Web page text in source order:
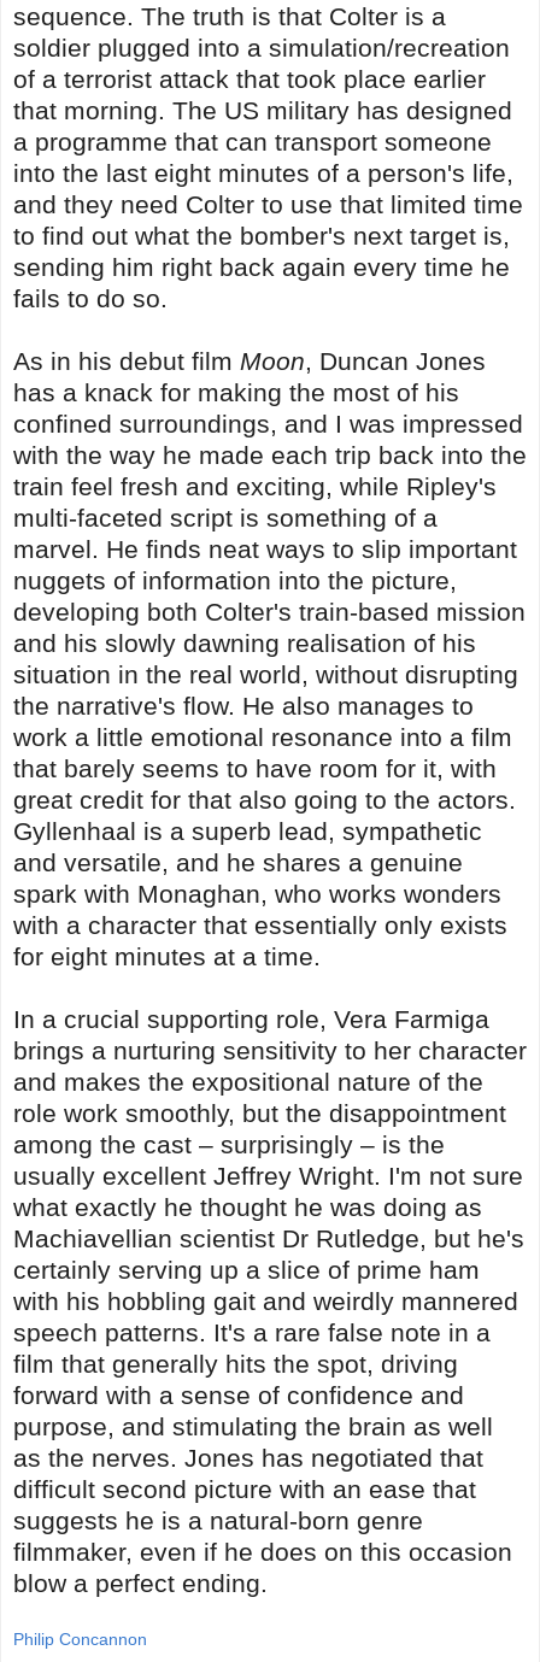
sequence. The truth is that Colter is a
soldier plugged into a simulation/recreation
of a terrorist attack that took place earlier
that morning. The US military has designed
a programme that can transport someone
into the last eight minutes of a person's life,
and they need Colter to use that limited time
to find out what the bomber's next target is,
sending him right back again every time he
fails to do so.
As in his debut film Moon, Duncan Jones
has a knack for making the most of his
confined surroundings, and I was impressed
with the way he made each trip back into the
train feel fresh and exciting, while Ripley's
multi-faceted script is something of a
marvel. He finds neat ways to slip important
nuggets of information into the picture,
developing both Colter's train-based mission
and his slowly dawning realisation of his
situation in the real world, without disrupting
the narrative's flow. He also manages to
work a little emotional resonance into a film
that barely seems to have room for it, with
great credit for that also going to the actors.
Gyllenhaal is a superb lead, sympathetic
and versatile, and he shares a genuine
spark with Monaghan, who works wonders
with a character that essentially only exists
for eight minutes at a time.
In a crucial supporting role, Vera Farmiga
brings a nurturing sensitivity to her character
and makes the expositional nature of the
role work smoothly, but the disappointment
among the cast – surprisingly – is the
usually excellent Jeffrey Wright. I'm not sure
what exactly he thought he was doing as
Machiavellian scientist Dr Rutledge, but he's
certainly serving up a slice of prime ham
with his hobbling gait and weirdly mannered
speech patterns. It's a rare false note in a
film that generally hits the spot, driving
forward with a sense of confidence and
purpose, and stimulating the brain as well
as the nerves. Jones has negotiated that
difficult second picture with an ease that
suggests he is a natural-born genre
filmmaker, even if he does on this occasion
blow a perfect ending.
Philip Concannon